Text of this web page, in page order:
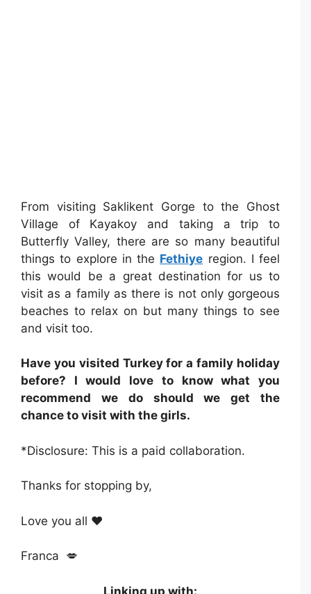
From visiting Saklikent Gorge to the Ghost
Village of Kayakoy and taking a trip to
Butterfly Valley, there are so many beautiful
things to explore in the Fethiye region. I feel
this would be a great destination for us to
visit as a family as there is not only gorgeous
beaches to relax on but many things to see
and visit too.
Have you visited Turkey for a family holiday
before? I would love to know what you
recommend we do should we get the
chance to visit with the girls.
*Disclosure: This is a paid collaboration.
Thanks for stopping by,
Love you all ❤️
Franca 💋
Linking up with: